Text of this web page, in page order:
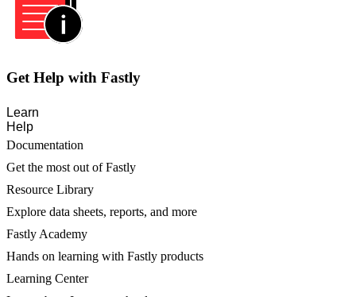
Get Help with Fastly
Learn
Help
Documentation
Get the most out of Fastly
Resource Library
Explore data sheets, reports, and more
Fastly Academy
Hands on learning with Fastly products
Learning Center